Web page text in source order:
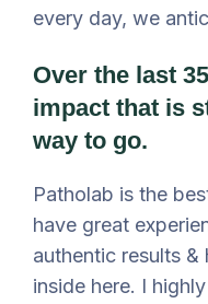
every day, we
Over the last
impact that is
way to go.
Patholab is the
have great
authentic results
inside here. I